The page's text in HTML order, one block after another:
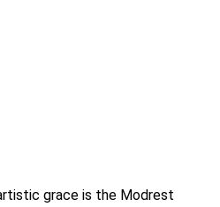
grace is the Modrest